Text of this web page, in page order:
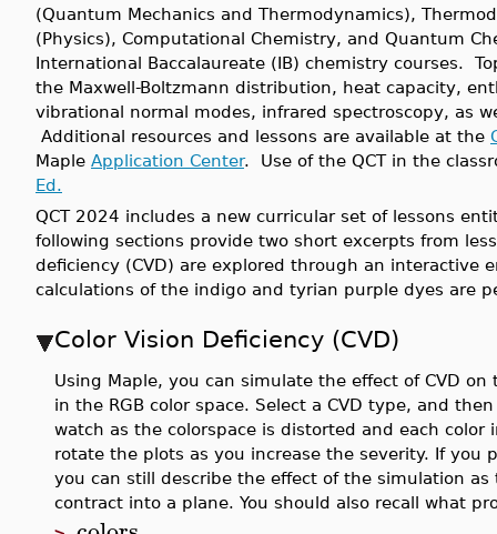
(Quantum Mechanics and Thermodynamics),
(Physics), Computational Chemistry, and Quantum
International Baccalaureate (IB) chemistry courses.
the Maxwell-Boltzmann distribution, heat capacity,
vibrational normal modes, infrared spectroscopy, as
Additional resources and lessons are available at the
Maple Application Center. Use of the QCT in the
Ed.
QCT 2024 includes a new curricular set of lessons
following sections provide two short excerpts from
deficiency (CVD) are explored through an interactive
calculations of the indigo and tyrian purple dyes are
Color Vision Deficiency (CVD)
Using Maple, you can simulate the effect of CVD
in the RGB color space. Select a CVD type, and
watch as the colorspace is distorted and each
rotate the plots as you increase the severity. If you
you can still describe the effect of the simulation
contract into a plane. You should also recall what